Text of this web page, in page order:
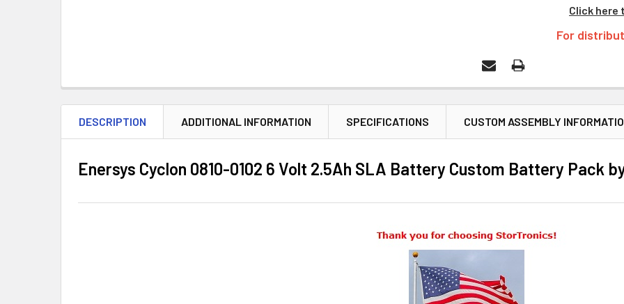
Click here
For
DESCRIPTION ADDITIONAL INFORMATION SPECIFICATIONS CUSTOM ASSEMBLY
Enersys Cyclon 0810-0102 6 Volt 2.5Ah SLA Battery Custom Battery Pack